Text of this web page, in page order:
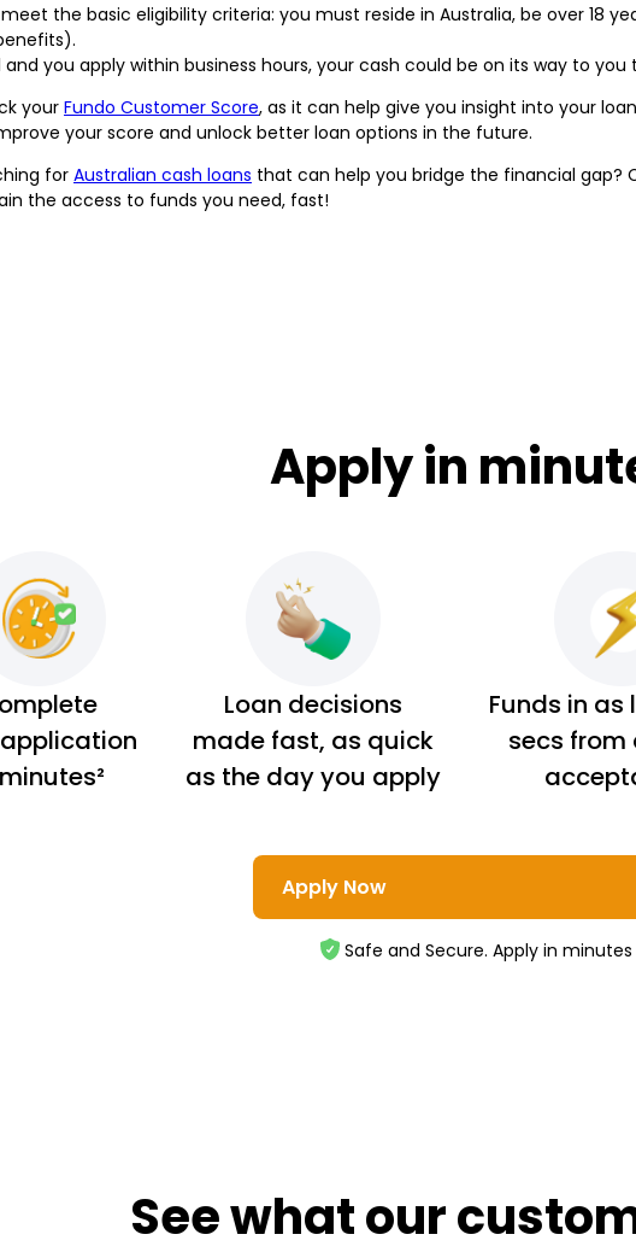
meet the basic eligibility criteria: you must reside in Australia, be over 18
and you apply within business hours, your cash could be on its way to
your Fundo Customer Score, as it can help give you insight into your
your score and unlock better loan options in the future.
for Australian cash loans that can help you bridge the financial gap?
the access to funds you need, fast!
Apply in
Loan decisions
made fast, as quick
as the day you apply
Funds in
secs
Apply Now
Safe and Secure. Apply in minutes
See what our